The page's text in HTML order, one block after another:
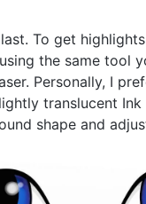
To get
the same tool
Personally, I
translucent Ink
shape and